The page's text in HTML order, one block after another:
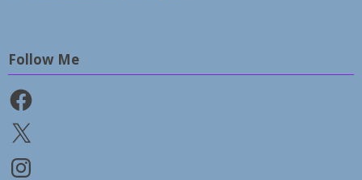
Follow Me
Facebook
X
Instagram